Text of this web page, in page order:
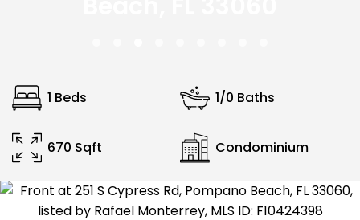
1 Beds 1/0 Baths
670 Sqft Condominium